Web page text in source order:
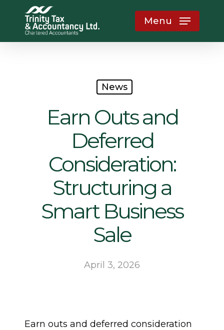
main
Menu
News
Earn Outs and
Deferred
Consideration:
Structuring a
Smart Business
Sale
April 3, 2026
Earn outs and deferred consideration